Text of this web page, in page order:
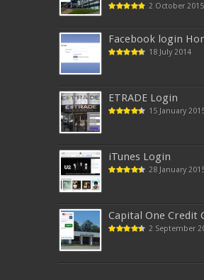
2 October 2015
Facebook login
18 July 2014
ETRADE Login
15 January
iTunes‎ Login
28 January
Capital One Credit
2 September